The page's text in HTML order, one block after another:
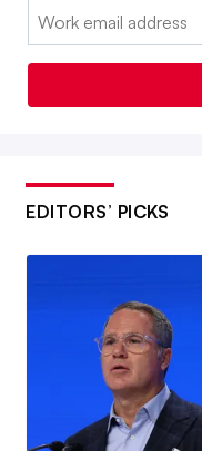
Email:
EDITORS’ PICKS